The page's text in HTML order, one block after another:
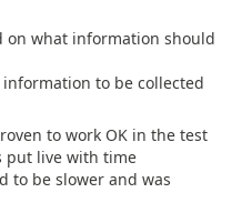
on what information should
to be collected
to work OK in the test
put live with time
to be slower and was